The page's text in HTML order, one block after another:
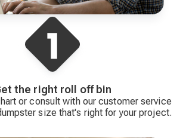
the right roll off bin
or consult with our customer service
size that's right for your project.